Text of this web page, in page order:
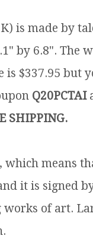
is made by
by 6.8". The
is $337.95 but
Q20PCTAI
SHIPPING.
which means
it is signed
works of art.